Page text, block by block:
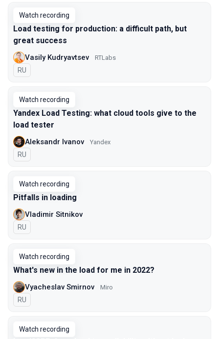
Watch recording
Load testing for production: a difficult path, but
great success
Vasily Kudryavtsev RTLabs
In Russian
RU
Watch recording
Yandex Load Testing: what cloud tools give to the
load tester
Aleksandr Ivanov Yandex
In Russian
RU
Watch recording
Pitfalls in loading
Vladimir Sitnikov
In Russian
RU
Watch recording
What's new in the load for me in 2022?
Vyacheslav Smirnov Miro
In Russian
RU
Watch recording